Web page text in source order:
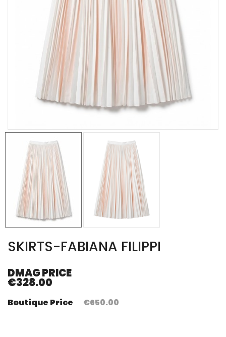
SKIRTS-FABIANA FILIPPI
DMAG PRICE
€328.00
Boutique Price €650.00